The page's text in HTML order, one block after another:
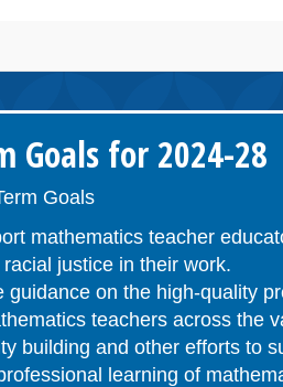
Goals for 2024-28
Goals
mathematics teacher
justice in their work.
guidance on the high-quality
teachers across the
building and other efforts to
learning of